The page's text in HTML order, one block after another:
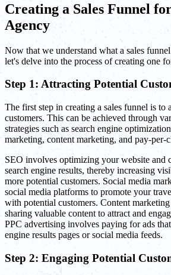
Creating a Sales Funnel
Agency
Now that we understand what a sales
let's delve into the process of creating one
Step 1: Attracting Potential
The first step in creating a sales funnel is to
customers. This can be achieved through
strategies such as search engine
marketing, content marketing, and pay-per-
SEO involves optimizing your website and
search engine results, thereby increasing
more potential customers. Social media
social media platforms to promote your
with potential customers. Content
sharing valuable content to attract and
PPC advertising involves paying for ads
engine results pages or social media feeds.
Step 2: Engaging Potential